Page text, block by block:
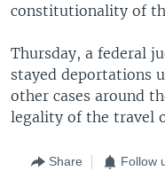
constitutionality of
Thursday, a federal
stayed deportations
other cases around
legality of the travel
Share Follow